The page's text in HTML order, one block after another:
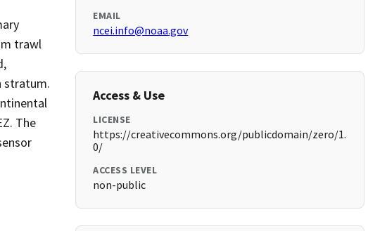
trawl
stratum.
The
EMAIL
ncei.info@noaa.gov
Access & Use
LICENSE
https://creativecommons.org/publicdomain/zero/1.
0/
ACCESS LEVEL
non-public